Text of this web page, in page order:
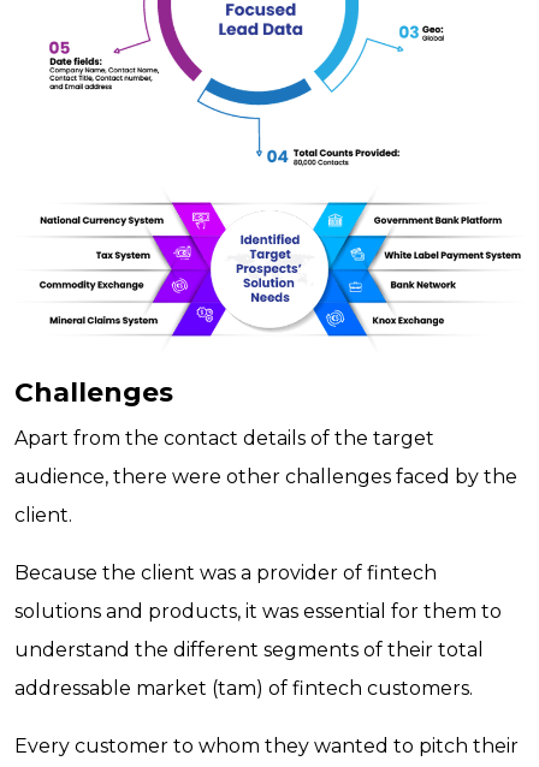
Challenges
Apart from the contact details of the target
audience, there were other challenges faced by the
client.
Because the client was a provider of fintech
solutions and products, it was essential for them to
understand the different segments of their total
addressable market (tam) of fintech customers.
Every customer to whom they wanted to pitch their